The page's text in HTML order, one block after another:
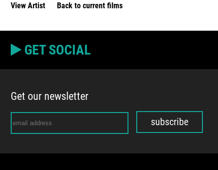
View Artist Back to current films
GET SOCIAL
Get our newsletter
subscribe